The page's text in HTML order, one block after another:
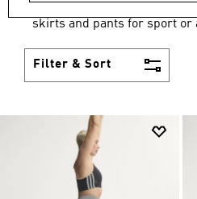
skirts and pants for sport or
Filter & Sort